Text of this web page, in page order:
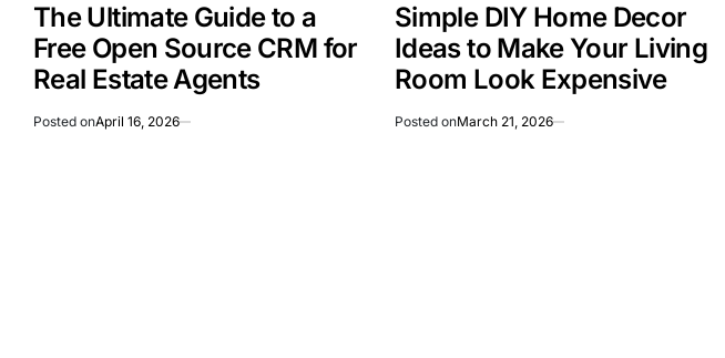
The Ultimate Guide to a
Free Open Source CRM for
Real Estate Agents
Posted onApril 16, 2026
Simple DIY Home Decor
Ideas to Make Your Living
Room Look Expensive
Posted onMarch 21, 2026